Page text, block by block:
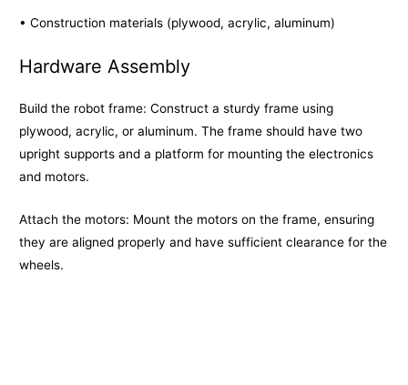
• Construction materials (plywood, acrylic, aluminum)
Hardware Assembly
Build the robot frame: Construct a sturdy frame using
plywood, acrylic, or aluminum. The frame should have two
upright supports and a platform for mounting the electronics
and motors.
Attach the motors: Mount the motors on the frame, ensuring
they are aligned properly and have sufficient clearance for the
wheels.